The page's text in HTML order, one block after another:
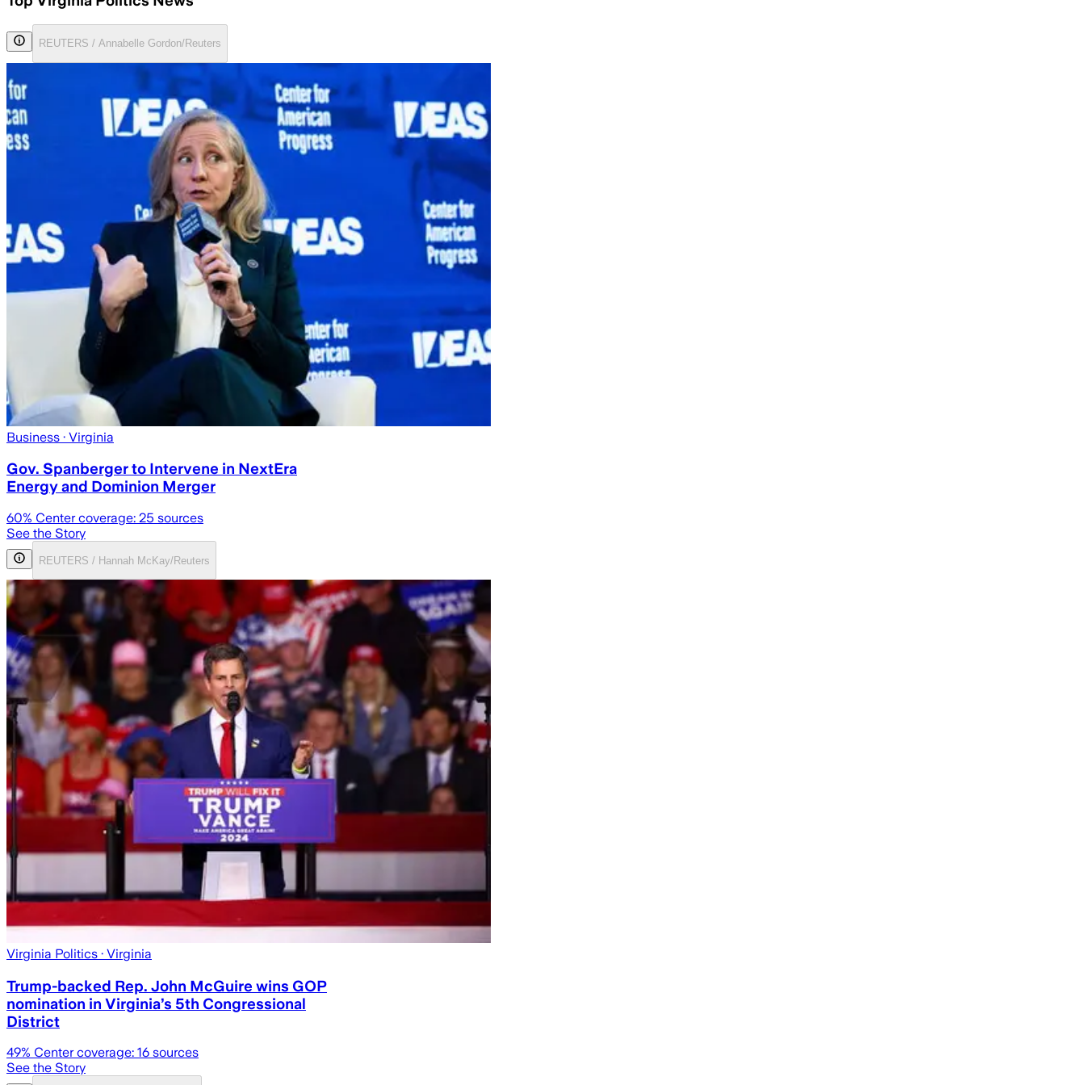
REUTERS / Annabelle Gordon/Reuters
Business · Virginia
Gov. Spanberger to Intervene in NextEra
Energy and Dominion Merger
60% Center coverage: 25 sources
See the Story
REUTERS / Hannah McKay/Reuters
Virginia Politics · Virginia
Trump-backed Rep. John McGuire wins GOP
nomination in Virginia’s 5th Congressional
District
49% Center coverage: 16 sources
See the Story